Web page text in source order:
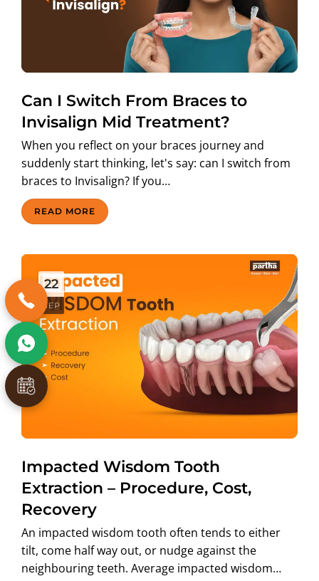
Can I Switch From Braces to
Invisalign Mid Treatment?
When you reflect on your braces journey and
suddenly start thinking, let's say: can I switch from
braces to Invisalign? If you…
READ MORE
22
SEP
Impacted Wisdom Tooth
Extraction – Procedure, Cost,
Recovery
An impacted wisdom tooth often tends to either
tilt, come half way out, or nudge against the
neighbouring teeth. Average impacted wisdom…